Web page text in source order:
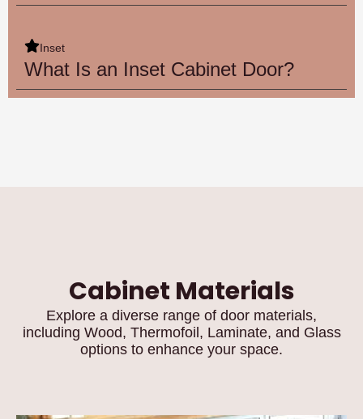
Inset
What Is an Inset Cabinet Door?
Cabinet Materials
Explore a diverse range of door materials,
including Wood, Thermofoil, Laminate, and Glass
options to enhance your space.